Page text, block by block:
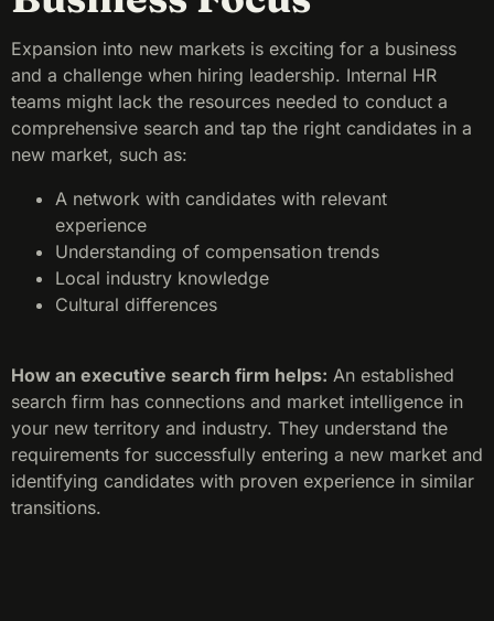
Expansion into new markets is exciting for a business
and a challenge when hiring leadership. Internal HR
teams might lack the resources needed to conduct a
comprehensive search and tap the right candidates in a
new market, such as:
A network with candidates with relevant
experience
Understanding of compensation trends
Local industry knowledge
Cultural differences
How an executive search firm helps: An established
search firm has connections and market intelligence in
your new territory and industry. They understand the
requirements for successfully entering a new market and
identifying candidates with proven experience in similar
transitions.